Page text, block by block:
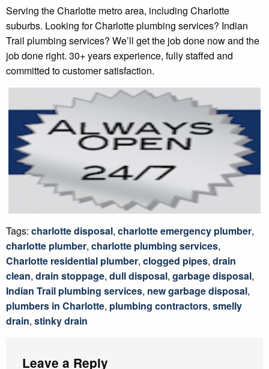
Serving the Charlotte metro area, including Charlotte
suburbs. Looking for Charlotte plumbing services? Indian
Trail plumbing services? We’ll get the job done now and the
job done right. 30+ years experience, fully staffed and
committed to customer satisfaction.
Tags: charlotte disposal, charlotte emergency plumber,
charlotte plumber, charlotte plumbing services,
Charlotte residential plumber, clogged pipes, drain
clean, drain stoppage, dull disposal, garbage disposal,
Indian Trail plumbing services, new garbage disposal,
plumbers in Charlotte, plumbing contractors, smelly
drain, stinky drain
Leave a Reply